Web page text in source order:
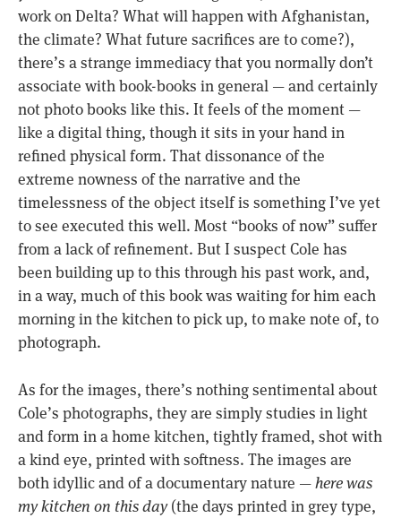
work on Delta? What will happen with Afghanistan,
the climate? What future sacrifices are to come?),
there’s a strange immediacy that you normally don’t
associate with book-books in general — and certainly
not photo books like this. It feels of the moment —
like a digital thing, though it sits in your hand in
refined physical form. That dissonance of the
extreme nowness of the narrative and the
timelessness of the object itself is something I’ve yet
to see executed this well. Most “books of now” suffer
from a lack of refinement. But I suspect Cole has
been building up to this through his past work, and,
in a way, much of this book was waiting for him each
morning in the kitchen to pick up, to make note of, to
photograph.
As for the images, there’s nothing sentimental about
Cole’s photographs, they are simply studies in light
and form in a home kitchen, tightly framed, shot with
a kind eye, printed with softness. The images are
both idyllic and of a documentary nature —here was
my kitchen on this day(the days printed in grey type,